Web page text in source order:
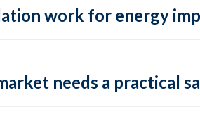
work for energy
needs a practical